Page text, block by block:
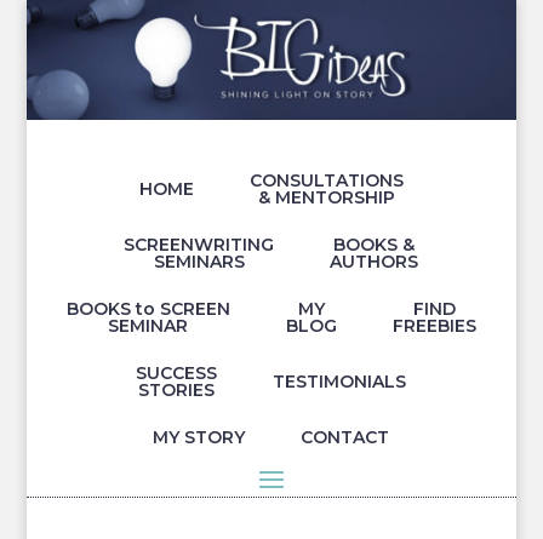
HOME CONSULTATIONS
& MENTORSHIP
SCREENWRITING
SEMINARS
BOOKS &
AUTHORS
BOOKS to SCREEN
SEMINAR
MY
BLOG
FIND
FREEBIES
SUCCESS
STORIES TESTIMONIALS
MY STORY CONTACT